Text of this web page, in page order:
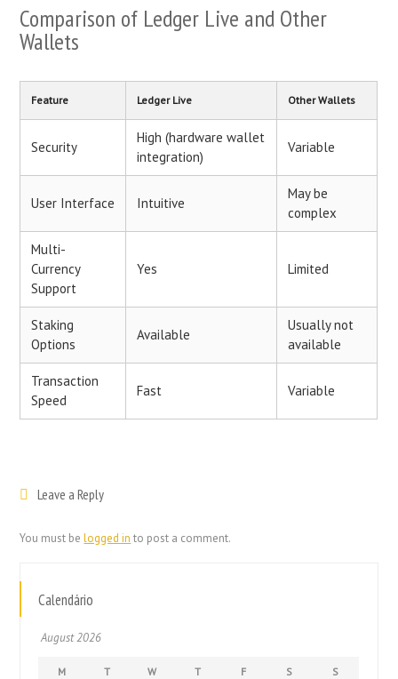
Comparison of Ledger Live and Other
Wallets
Feature Ledger Live Other Wallets
Security
High (hardware wallet
integration)
Variable
User Interface Intuitive
May be
complex
Multi-
Currency
Support
Yes Limited
Staking
Options
Available
Usually not
available
Transaction
Speed
Fast Variable
Leave a Reply
You must belogged in to post a comment.
Calendário
August 2026
M T W T F S S